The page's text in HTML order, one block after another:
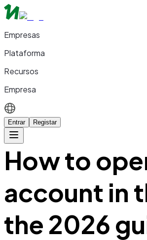
Empresas
Plataforma
Recursos
Empresa
Entrar Registar
How to
account in
the 2026